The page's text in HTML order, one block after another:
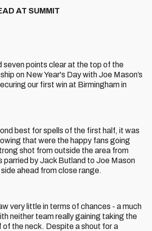
AT SUMMIT
seven points clear at the top of the
on New Year's Day with Joe Mason’s
our first win at Birmingham in
best for spells of the first half, it was
that were the happy fans going
shot from outside the area from
parried by Jack Butland to Joe Mason
ahead from close range.
very little in terms of chances - a much
neither team really gaining taking the
of the neck. Despite a shout for a